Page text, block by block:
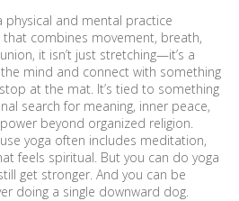
physical and mental practice
that combines movement, breath,
union, it isn’t just stretching—it’s a
mind and connect with something
at the mat. It’s tied to something
search for meaning, inner peace,
beyond organized religion.
yoga often includes meditation,
feels spiritual. But you can do yoga
get stronger. And you can be
doing a single downward dog.